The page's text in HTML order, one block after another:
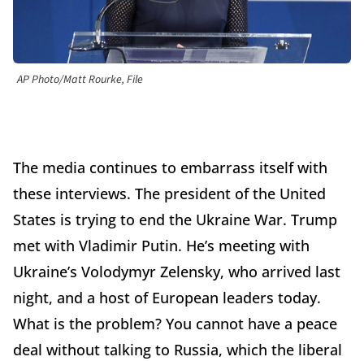
AP Photo/Matt Rourke, File
The media continues to embarrass itself with
these interviews. The president of the United
States is trying to end the Ukraine War. Trump
met with Vladimir Putin. He’s meeting with
Ukraine’s Volodymyr Zelensky, who arrived last
night, and a host of European leaders today.
What is the problem? You cannot have a peace
deal without talking to Russia, which the liberal